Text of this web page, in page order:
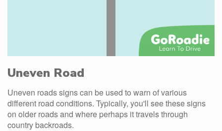
Uneven Road
Uneven roads signs can be used to warn of various
different road conditions. Typically, you'll see these signs
on older roads and where perhaps it travels through
country backroads.